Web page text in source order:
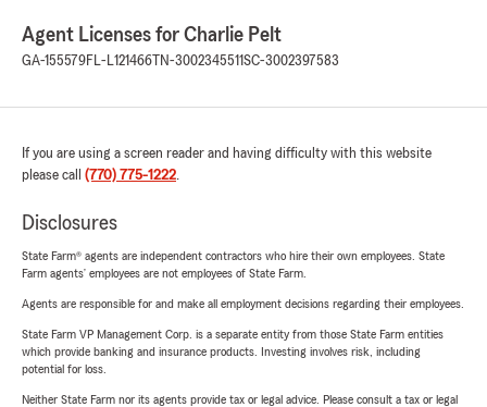
Agent Licenses for Charlie Pelt
GA-155579FL-L121466TN-3002345511SC-3002397583
If you are using a screen reader and having difficulty with this website
please call (770) 775-1222.
Disclosures
State Farm® agents are independent contractors who hire their own employees. State
Farm agents’ employees are not employees of State Farm.
Agents are responsible for and make all employment decisions regarding their employees.
State Farm VP Management Corp. is a separate entity from those State Farm entities
which provide banking and insurance products. Investing involves risk, including
potential for loss.
Neither State Farm nor its agents provide tax or legal advice. Please consult a tax or legal